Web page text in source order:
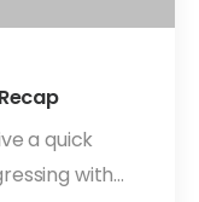
a quick
with…